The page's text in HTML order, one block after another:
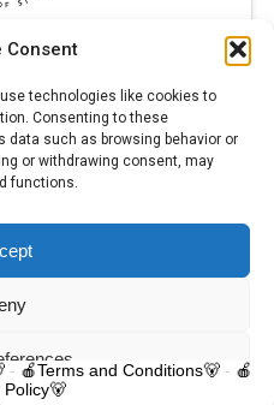
Consent
technologies like cookies to
Consenting to these
such as browsing behavior or
or withdrawing consent, may
functions.
Road, Trelawnyd, Flintshire,
703287. School Telephone:
- 🍎Terms and Conditions🐻 - 🍎
Policy🐻
Contact us